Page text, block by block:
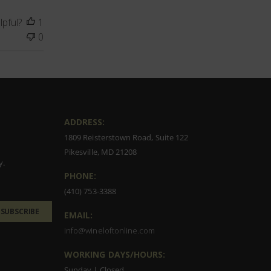
1
0
SUBSCRIBE
ADDRESS:
1809 Reisterstown Road, Suite 122
Pikesville, MD 21208
PHONE:
(410) 753-3388
EMAIL:
info@wineloftonline.com
WORKING DAYS/HOURS: